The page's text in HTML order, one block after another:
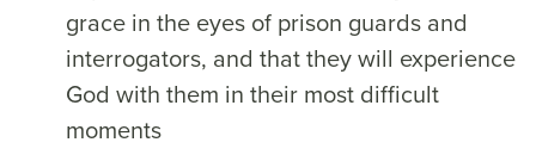
grace in the eyes of prison guards and
interrogators, and that they will experience
God with them in their most difficult
moments